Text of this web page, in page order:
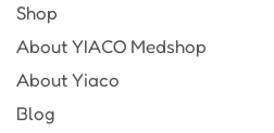
Shop
About YIACO Medshop
About Yiaco
Blog